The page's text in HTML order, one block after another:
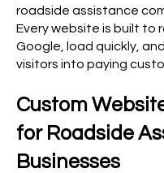
roadside assistance
Every website is built to
Google, load quickly,
visitors into paying
Custom
for Roadside
Businesses